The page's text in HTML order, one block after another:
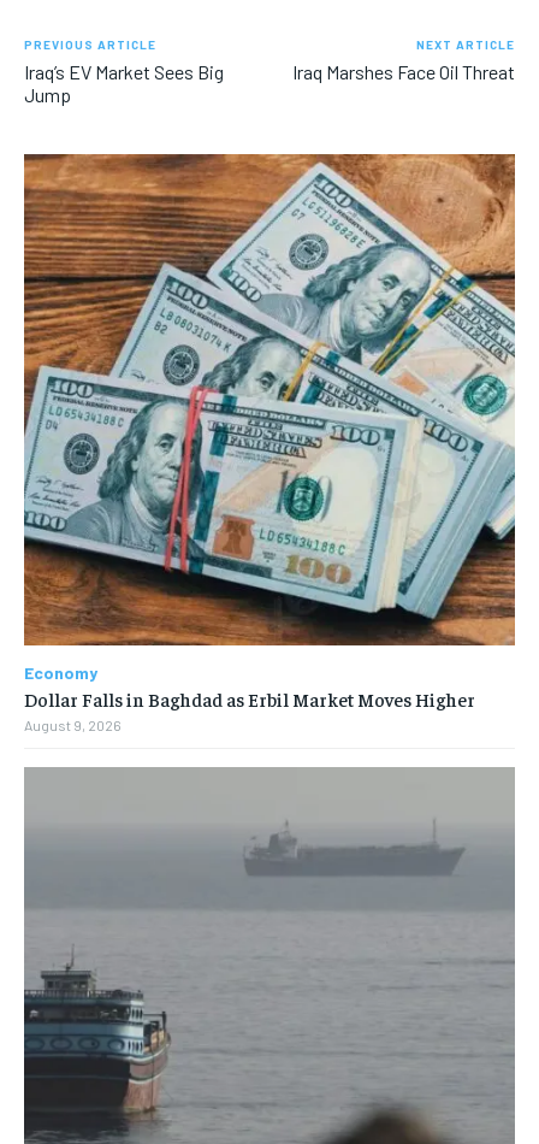
PREVIOUS ARTICLE
Iraq’s EV Market Sees Big
Jump
NEXT ARTICLE
Iraq Marshes Face Oil Threat
Economy
Dollar Falls in Baghdad as Erbil Market Moves Higher
August 9, 2026